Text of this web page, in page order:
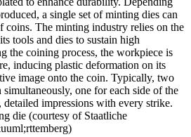
a single set of minting dies can
coins. The minting industry relies on the
tools and dies to sustain high
the coining process, the workpiece is
inducing plastic deformation on its
image onto the coin. Typically, two
one for each side of the
impressions with every strike.
die (courtesy of Staatliche